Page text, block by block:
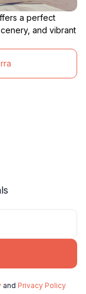
a perfect
and vibrant
and Privacy Policy